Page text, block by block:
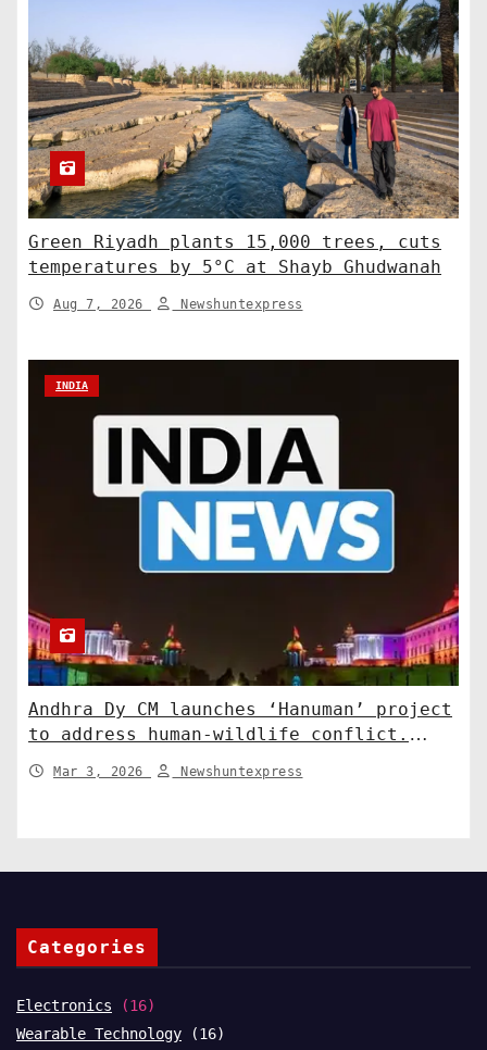
Green Riyadh plants 15,000 trees, cuts
temperatures by 5°C at Shayb Ghudwanah
Aug 7, 2026 Newshuntexpress
INDIA
Andhra Dy CM launches ‘Hanuman’ project
to address human-wildlife conflict.
India News
Mar 3, 2026 Newshuntexpress
Categories
Electronics (16)
Wearable Technology (16)